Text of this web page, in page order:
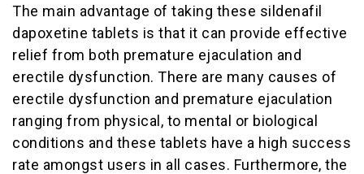
The main advantage of taking these sildenafil
dapoxetine tablets is that it can provide effective
relief from both premature ejaculation and
erectile dysfunction. There are many causes of
erectile dysfunction and premature ejaculation
ranging from physical, to mental or biological
conditions and these tablets have a high success
rate amongst users in all cases. Furthermore, the